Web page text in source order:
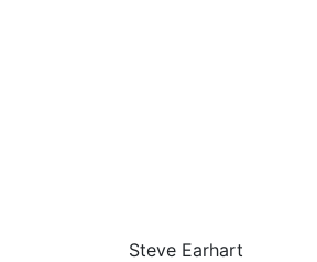
Steve Earhart